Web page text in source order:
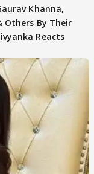
Khanna,
Others By Their
Reacts